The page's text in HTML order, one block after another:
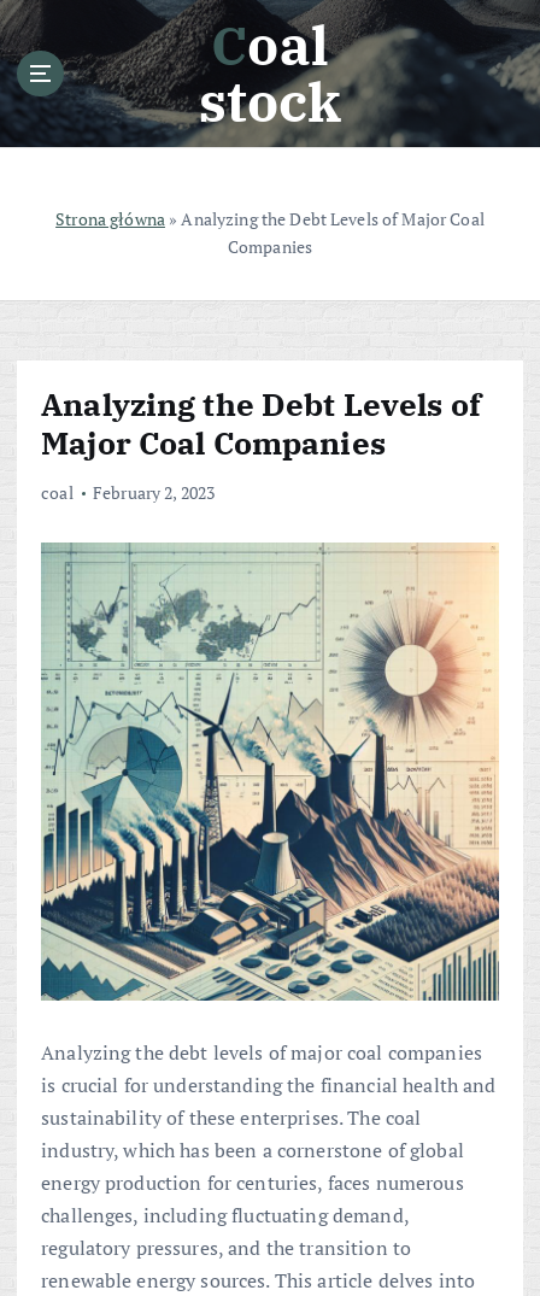
S
k
i
p
o
Coal
stock
Strona główna » Analyzing the Debt Levels of Major Coal
Companies
Analyzing the Debt Levels of
Major Coal Companies
coal February 2, 2023
Analyzing the debt levels of major coal companies
is crucial for understanding the financial health and
sustainability of these enterprises. The coal
industry, which has been a cornerstone of global
energy production for centuries, faces numerous
challenges, including fluctuating demand,
regulatory pressures, and the transition to
renewable energy sources. This article delves into